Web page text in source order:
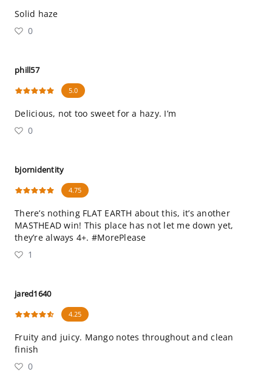
Solid haze
0
phill57
5.0
Delicious, not too sweet for a hazy. I’m
0
bjornidentity
4.75
There’s nothing FLAT EARTH about this, it’s another
MASTHEAD win! This place has not let me down yet,
they’re always 4+. #MorePlease
1
jared1640
4.25
Fruity and juicy. Mango notes throughout and clean
finish
0